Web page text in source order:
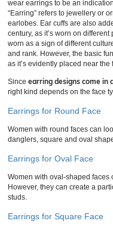
wear earrings to be an
“Earring” refers to jewellery or
earlobes. Ear cuffs are also
century, as it’s worn on
worn as a sign of different
and rank. However, the basic
as it’s evidently placed near the
Since earring designs come in
right kind depends on the face
Earrings for Round Face
Women with round faces can
danglers, square and oval
Earrings for Oval Face
Women with oval-shaped faces
However, they can create a
studs.
Earrings for Square Face